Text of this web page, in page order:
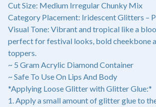
Cut Size: Medium Irregular Chunky Mix
Category Placement: Iridescent Glitters –
Visual Tone: Vibrant and tropical like a
perfect for festival looks, bold cheekbone
toppers.
~ 5 Gram Acrylic Diamond Container
~ Safe To Use On Lips And Body
*Applying Loose Glitter with Glitter Glue:*
1. Apply a small amount of glitter glue to